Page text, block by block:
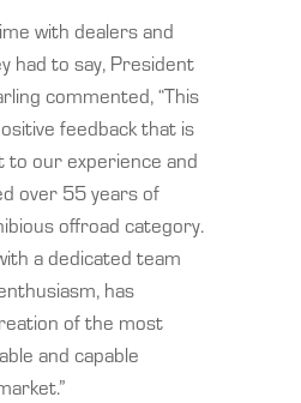
with dealers and
had to say, President
commented, “This
feedback that is
our experience and
over 55 years of
offroad category.
a dedicated team
has
of the most
and capable